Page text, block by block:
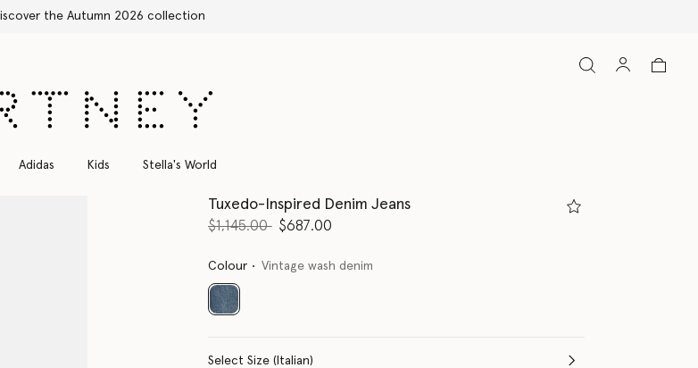
Free Express Shipping on all orders
Adidas Kids Stella's World
Tuxedo-Inspired Denim Jeans
Price reduced from
$1,145.00to$687.00
Colour Vintage wash denim
selected
Select Size (Italian)